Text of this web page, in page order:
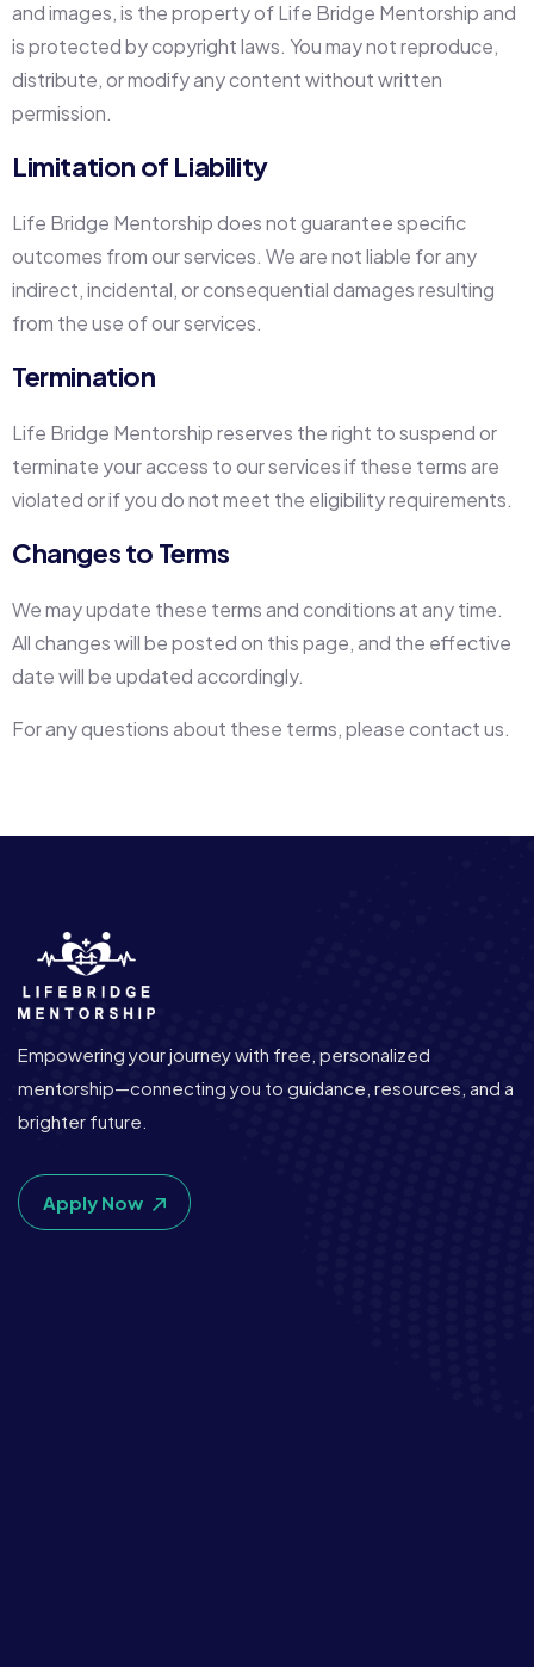
and images, is the property of Life Bridge Mentorship and
is protected by copyright laws. You may not reproduce,
distribute, or modify any content without written
permission.
Limitation of Liability
Life Bridge Mentorship does not guarantee specific
outcomes from our services. We are not liable for any
indirect, incidental, or consequential damages resulting
from the use of our services.
Termination
Life Bridge Mentorship reserves the right to suspend or
terminate your access to our services if these terms are
violated or if you do not meet the eligibility requirements.
Changes to Terms
We may update these terms and conditions at any time.
All changes will be posted on this page, and the effective
date will be updated accordingly.
For any questions about these terms, please contact us.
Empowering your journey with free, personalized
mentorship—connecting you to guidance, resources, and a
brighter future.
Apply Now